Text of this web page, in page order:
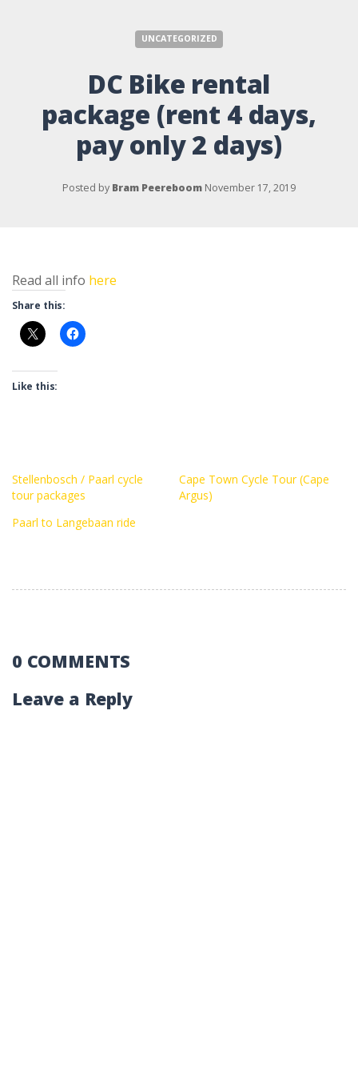
UNCATEGORIZED
DC Bike rental
package (rent 4 days,
pay only 2 days)
Posted by Bram Peereboom November 17, 2019
Read all info here
Share this:
Like this:
Stellenbosch / Paarl cycle
tour packages
Cape Town Cycle Tour (Cape
Argus)
Paarl to Langebaan ride
0 COMMENTS
Leave a Reply